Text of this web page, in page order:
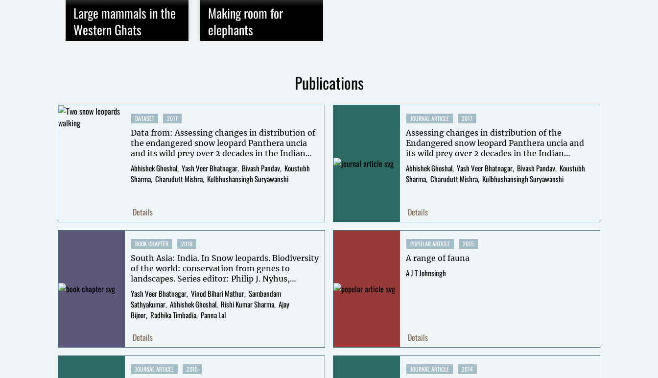
Large mammals in the
Western Ghats
Making room for
elephants
Publications
DATASET 2017
Data from: Assessing changes in distribution of
the endangered snow leopard Panthera uncia
and its wild prey over 2 decades in the Indian
Himalaya through interview-based occupancy
surveys.
Abhishek Ghoshal Yash Veer Bhatnagar Bivash Pandav Koustubh
Sharma Charudutt Mishra Kulbhushansingh Suryawanshi
Details
JOURNAL ARTICLE 2017
Assessing changes in distribution of the
Endangered snow leopard Panthera uncia and
its wild prey over 2 decades in the Indian
Himalaya through interviewbased occupancy
surveys
Abhishek Ghoshal Yash Veer Bhatnagar Bivash Pandav Koustubh
Sharma Charudutt Mishra Kulbhushansingh Suryawanshi
Details
BOOK CHAPTER 2016
South Asia: India. In Snow leopards. Biodiversity
of the world: conservation from genes to
landscapes. Series editor: Philip J. Nyhus,
Volume editors: Thomas McCarthy, David
Mallon.
Yash Veer Bhatnagar Vinod Bihari Mathur Sambandam
Sathyakumar Abhishek Ghoshal Rishi Kumar Sharma Ajay
Bijoor Radhika Timbadia Panna Lal
Details
POPULAR ARTICLE 2015
A range of fauna
A J T Johnsingh
Details
JOURNAL ARTICLE 2015 JOURNAL ARTICLE 2014